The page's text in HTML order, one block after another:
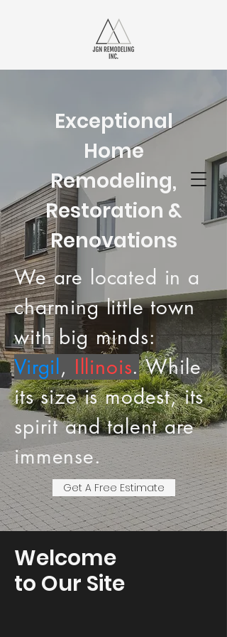
REMODELING
Your Local Remodeling Experts
Exceptional
Home
Remodeling,
Restoration &
Renovations
We are located in a
charming little town
with big minds:
Virgil , Illinois.While
its size is modest, its
spirit and talent are
immense.
Get A Free Estimate
Welcome
to Our Site